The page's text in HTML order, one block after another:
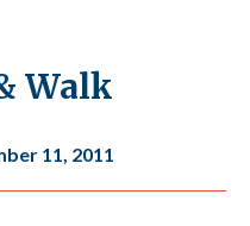
Walk
11, 2011